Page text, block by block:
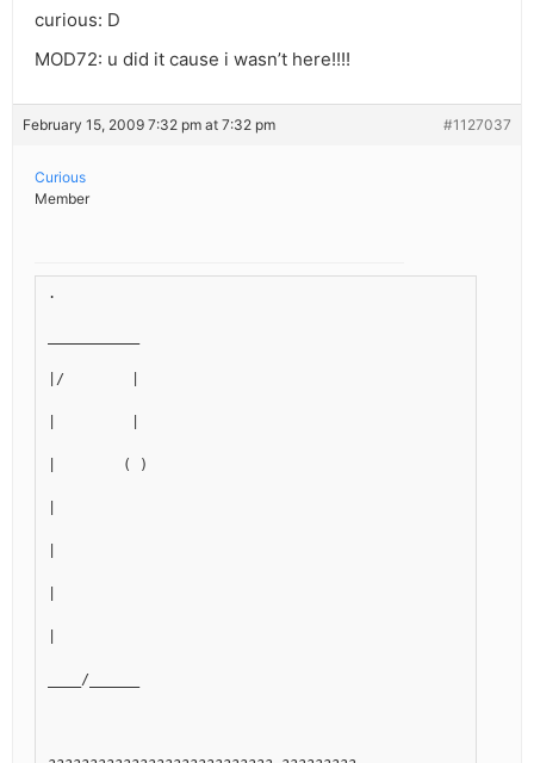
curious: D
MOD72: u did it cause i wasn’t here!!!!
February 15, 2009 7:32 pm at 7:32 pm #1127037
Curious
Member
.
|/        |
|        ( )
____/______